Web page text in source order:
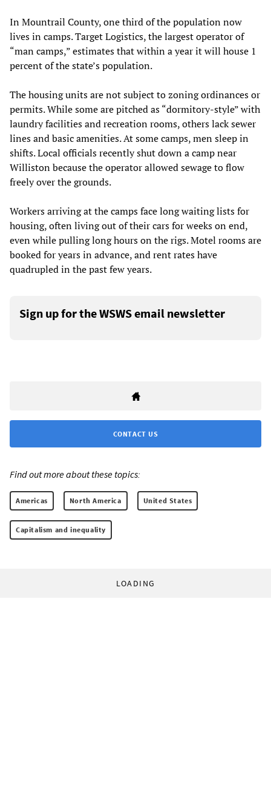
In Mountrail County, one third of the population now
lives in camps. Target Logistics, the largest operator of
“man camps,” estimates that within a year it will house 1
percent of the state’s population.
The housing units are not subject to zoning ordinances or
permits. While some are pitched as “dormitory-style” with
laundry facilities and recreation rooms, others lack sewer
lines and basic amenities. At some camps, men sleep in
shifts. Local officials recently shut down a camp near
Williston because the operator allowed sewage to flow
freely over the grounds.
Workers arriving at the camps face long waiting lists for
housing, often living out of their cars for weeks on end,
even while pulling long hours on the rigs. Motel rooms are
booked for years in advance, and rent rates have
quadrupled in the past few years.
Sign up for the WSWS email newsletter
CONTACT US
Find out more about these topics:
Americas North America United States
Capitalism and inequality
LOADING